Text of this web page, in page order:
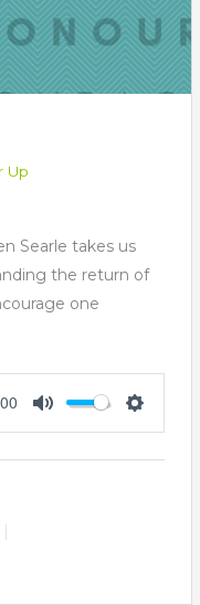
Up
Searle takes us
the return of
one